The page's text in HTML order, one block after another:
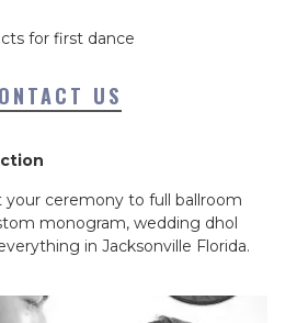
for first dance
US
your ceremony to full ballroom
monogram, wedding dhol
in Jacksonville Florida.